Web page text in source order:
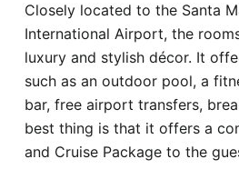
Closely located to the Santa
International Airport, the
luxury and stylish décor. It
such as an outdoor pool, a
bar, free airport transfers,
best thing is that it offers a
and Cruise Package to the